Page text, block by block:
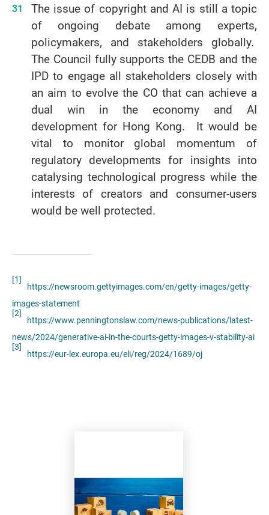
The issue of copyright and AI is still a topic
of ongoing debate among experts,
policymakers, and stakeholders globally.
The Council fully supports the CEDB and the
IPD to engage all stakeholders closely with
an aim to evolve the CO that can achieve a
dual win in the economy and AI
development for Hong Kong. It would be
vital to monitor global momentum of
regulatory developments for insights into
catalysing technological progress while the
interests of creators and consumer-users
would be well protected.
[1]
https://newsroom.gettyimages.com/en/getty-images/getty-
images-statement
[2]
https://www.penningtonslaw.com/news-publications/latest-
news/2024/generative-ai-in-the-courts-getty-images-v-stability-ai
[3]
https://eur-lex.europa.eu/eli/reg/2024/1689/oj